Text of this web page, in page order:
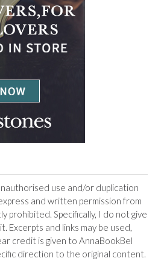
use and/or duplication
and written permission from
prohibited. Specifically, I do not give
Excerpts and links may be used,
credit is given to AnnaBookBel
direction to the original content.